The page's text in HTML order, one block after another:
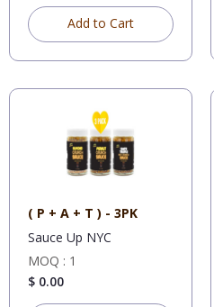
Add to Cart
( P + A + T ) - 3PK
Sauce Up NYC
MOQ : 1
$ 0.00